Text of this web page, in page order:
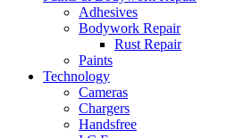
Adhesives
Bodywork Repair
Rust Repair
Paints
Technology
Cameras
Chargers
Handsfree